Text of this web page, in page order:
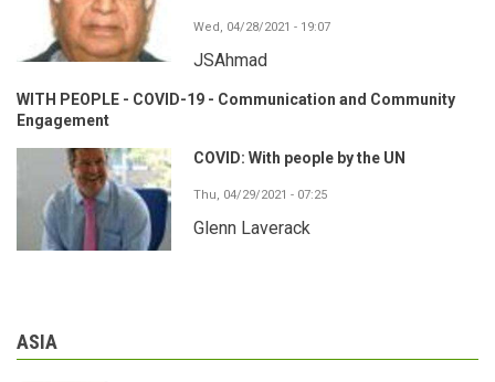
Wed, 04/28/2021 - 19:07
JSAhmad
WITH PEOPLE - COVID-19 - Communication and Community
Engagement
COVID: With people by the UN
Thu, 04/29/2021 - 07:25
Glenn Laverack
ASIA